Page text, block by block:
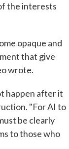
the interests
opaque and
that give
wrote.
happen after it
"For AI to
be clearly
to those who